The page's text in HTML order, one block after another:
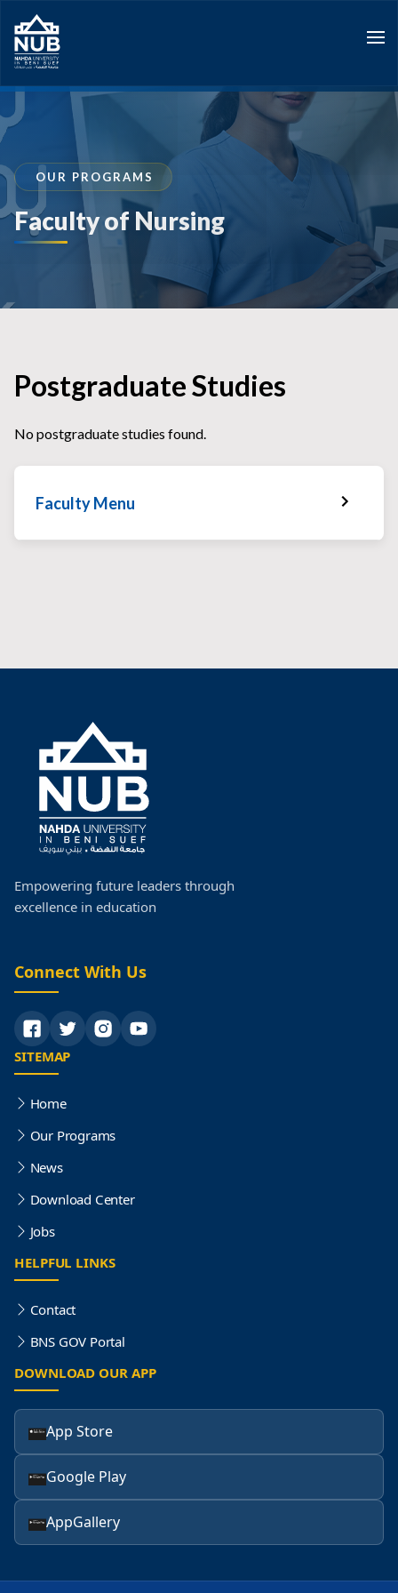
content
OUR PROGRAMS
Faculty of Nursing
Faculty Menu
Faculty Gallery
Faculty Schedules
Postgraduate Studies
Faculty Organization Structure
Postgraduate Studies
No postgraduate studies found.
Empowering future leaders through
excellence in education
Connect With Us
SITEMAP
Home
Our Programs
News
Download Center
Jobs
HELPFUL LINKS
Contact
BNS GOV Portal
DOWNLOAD OUR APP
App Store
Google Play
AppGallery